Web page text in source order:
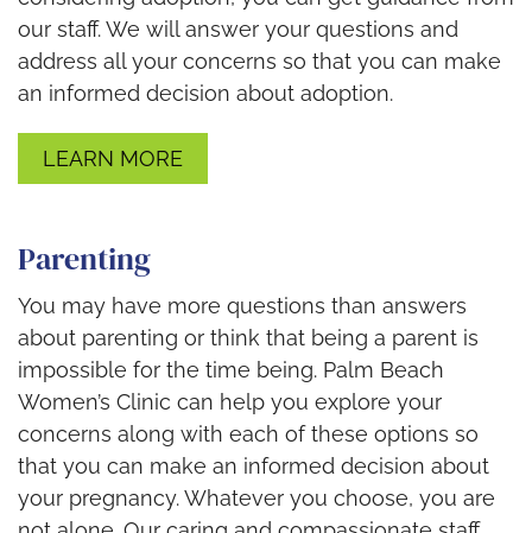
our staff. We will answer your questions and
address all your concerns so that you can make
an informed decision about adoption.
LEARN MORE
Parenting
You may have more questions than answers
about parenting or think that being a parent is
impossible for the time being. Palm Beach
Women’s Clinic can help you explore your
concerns along with each of these options so
that you can make an informed decision about
your pregnancy. Whatever you choose, you are